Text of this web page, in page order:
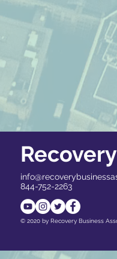
844-752-2263
© 2020 by Recovery Business